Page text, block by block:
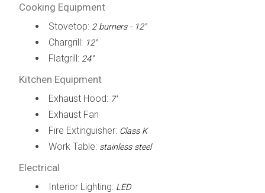
Cooking Equipment
Stovetop: 2 burners - 12"
Chargrill: 12"
Flatgrill: 24"
Kitchen Equipment
Exhaust Hood: 7'
Exhaust Fan
Fire Extinguisher: Class K
Work Table: stainless steel
Electrical
Interior Lighting: LED